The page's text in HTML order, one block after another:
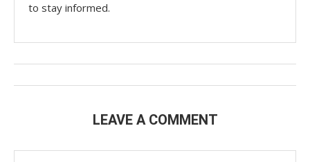
to stay informed.
LEAVE A COMMENT